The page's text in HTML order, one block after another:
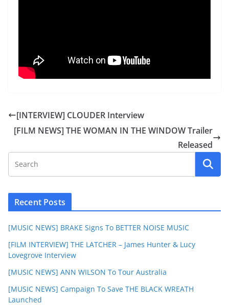
[INTERVIEW] CLOUDER Interview
[FILM NEWS] THE WOMAN IN THE WINDOW Trailer
Released
Recent Posts
[MUSIC NEWS] BRAKE Signs To BETTER NOISE MUSIC
[FILM INTERVIEW] THE LATCHER – James Hunter & Lucy
Lovegrove Interview
[MUSIC NEWS] ANN WILSON To Tour Australia
[MUSIC NEWS] Campaign To Save THE BLACK WREATH
Launched